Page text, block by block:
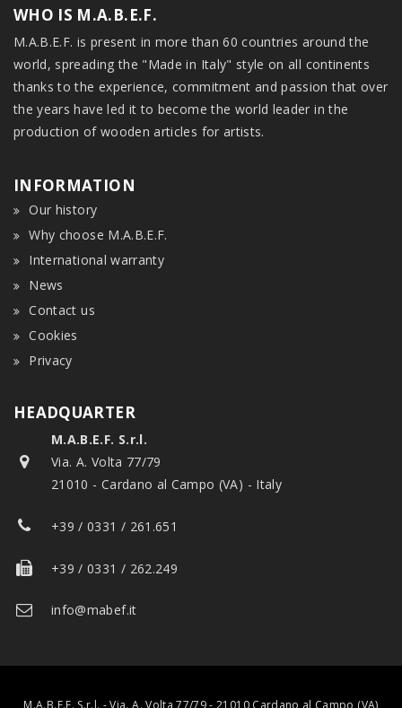
WHO IS M.A.B.E.F.
M.A.B.E.F. is present in more than 60 countries around the
world, spreading the "Made in Italy" style on all continents
thanks to the experience, commitment and passion that over
the years have led it to become the world leader in the
production of wooden articles for artists.
INFORMATION
Our history
Why choose M.A.B.E.F.
International warranty
News
Contact us
Cookies
Privacy
HEADQUARTER
M.A.B.E.F. S.r.l.
Via. A. Volta 77/79
21010 - Cardano al Campo (VA) - Italy
+39 / 0331 / 261.651
+39 / 0331 / 262.249
info@mabef.it